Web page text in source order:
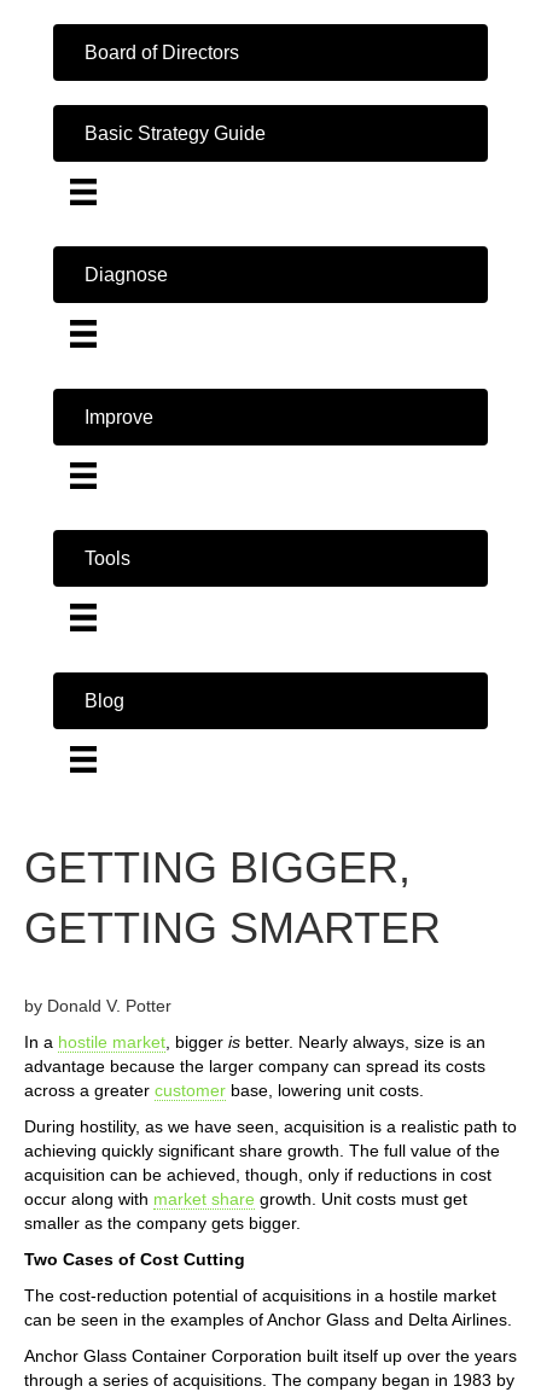
Board of Directors
Basic Strategy Guide
Diagnose
Improve
Tools
Blog
GETTING BIGGER,
GETTING SMARTER
by Donald V. Potter
In a hostile market , bigger is better. Nearly always, size is an
advantage because the larger company can spread its costs
across a greater customer base, lowering unit costs.
During hostility, as we have seen, acquisition is a realistic path to
achieving quickly significant share growth. The full value of the
acquisition can be achieved, though, only if reductions in cost
occur along with market share growth. Unit costs must get
smaller as the company gets bigger.
Two Cases of Cost Cutting
The cost-reduction potential of acquisitions in a hostile market
can be seen in the examples of Anchor Glass and Delta Airlines.
Anchor Glass Container Corporation built itself up over the years
through a series of acquisitions. The company began in 1983 by